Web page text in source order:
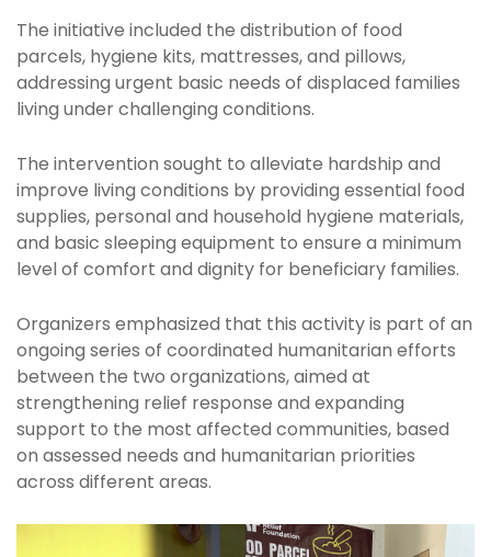
The initiative included the distribution of food
parcels, hygiene kits, mattresses, and pillows,
addressing urgent basic needs of displaced families
living under challenging conditions.
The intervention sought to alleviate hardship and
improve living conditions by providing essential food
supplies, personal and household hygiene materials,
and basic sleeping equipment to ensure a minimum
level of comfort and dignity for beneficiary families.
Organizers emphasized that this activity is part of an
ongoing series of coordinated humanitarian efforts
between the two organizations, aimed at
strengthening relief response and expanding
support to the most affected communities, based
on assessed needs and humanitarian priorities
across different areas.